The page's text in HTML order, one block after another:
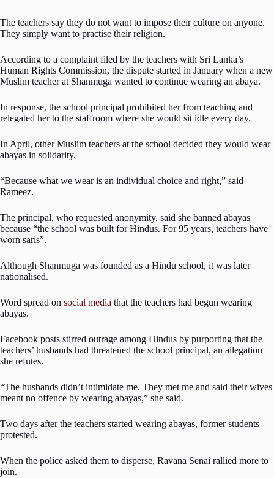
The teachers say they do not want to impose their culture on anyone.
They simply want to practise their religion.
According to a complaint filed by the teachers with Sri Lanka’s
Human Rights Commission, the dispute started in January when a new
Muslim teacher at Shanmuga wanted to continue wearing an abaya.
In response, the school principal prohibited her from teaching and
relegated her to the staffroom where she would sit idle every day.
In April, other Muslim teachers at the school decided they would wear
abayas in solidarity.
“Because what we wear is an individual choice and right,” said
Rameez.
The principal, who requested anonymity, said she banned abayas
because “the school was built for Hindus. For 95 years, teachers have
worn saris”.
Although Shanmuga was founded as a Hindu school, it was later
nationalised.
Word spread on social media that the teachers had begun wearing
abayas.
Facebook posts stirred outrage among Hindus by purporting that the
teachers’ husbands had threatened the school principal, an allegation
she refutes.
“The husbands didn’t intimidate me. They met me and said their wives
meant no offence by wearing abayas,” she said.
Two days after the teachers started wearing abayas, former students
protested.
When the police asked them to disperse, Ravana Senai rallied more to
join.